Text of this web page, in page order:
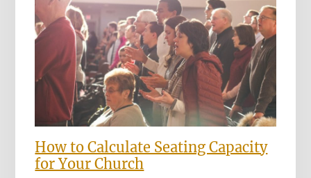
How to Calculate Seating Capacity
for Your Church